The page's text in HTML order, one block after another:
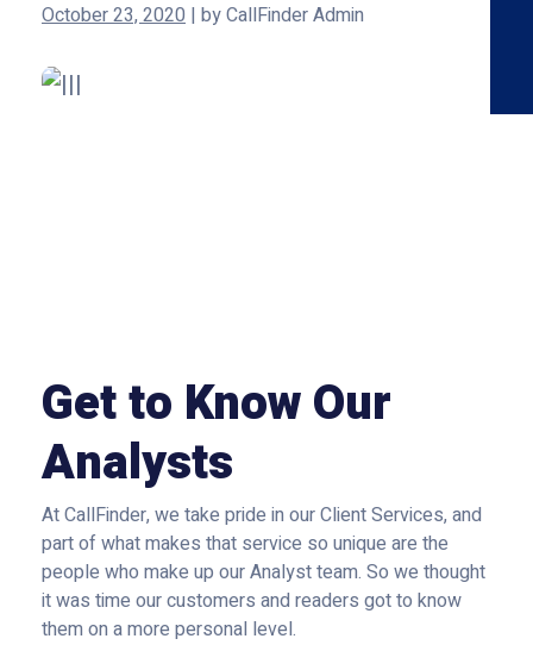
October 23, 2020 | byCallFinder Admin
Get to Know Our
Analysts
At CallFinder, we take pride in our Client Services, and
part of what makes that service so unique are the
people who make up our Analyst team. So we thought
it was time our customers and readers got to know
them on a more personal level.